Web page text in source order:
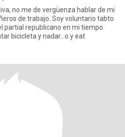
no me de vergüenza hablar de mi
de trabajo. Soy voluntario tabto
partial republicano en mi tiempo
bicicleta y nadar…o y eat